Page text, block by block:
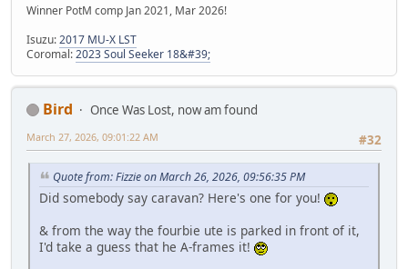
Winner PotM comp Jan 2021, Mar 2026!
Isuzu:2017 MU-X LST
Coromal:2023 Soul Seeker 18&#39;
Bird
Once Was Lost, now am found
#32
March 27, 2026, 09:01:22 AM
Quote from: Fizzie on March 26, 2026, 09:56:35 PM
Did somebody say caravan? Here's one for you!
& from the way the fourbie ute is parked in front of it,
I'd take a guess that he A-frames it!